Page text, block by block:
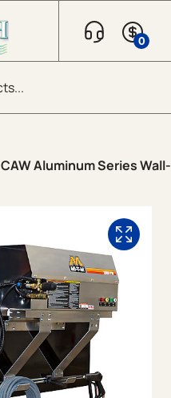
0
CAW Aluminum Series